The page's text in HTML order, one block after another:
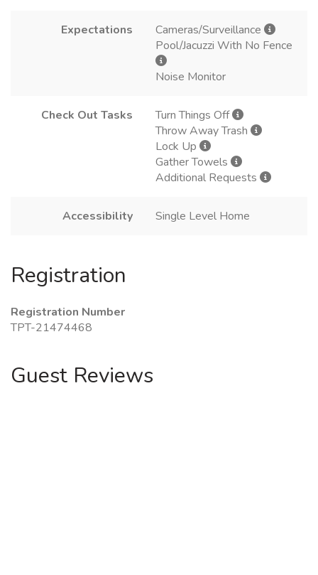
Expectations
Cameras/Surveillance
Pool/Jacuzzi With No Fence
Noise Monitor
Check Out Tasks
Turn Things Off
Throw Away Trash
Lock Up
Gather Towels
Additional Requests
Accessibility Single Level Home
Registration
Registration Number
TPT-21474468
Guest Reviews